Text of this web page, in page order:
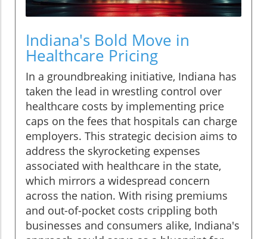
Indiana's Bold Move in
Healthcare Pricing
In a groundbreaking initiative, Indiana has
taken the lead in wrestling control over
healthcare costs by implementing price
caps on the fees that hospitals can charge
employers. This strategic decision aims to
address the skyrocketing expenses
associated with healthcare in the state,
which mirrors a widespread concern
across the nation. With rising premiums
and out-of-pocket costs crippling both
businesses and consumers alike, Indiana's